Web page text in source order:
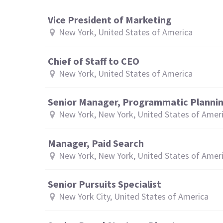
Vice President of Marketing
New York, United States of America
Chief of Staff to CEO
New York, United States of America
Senior Manager, Programmatic
New York, New York, United States of
Manager, Paid Search
New York, New York, United States of
Senior Pursuits Specialist
New York City, United States of America